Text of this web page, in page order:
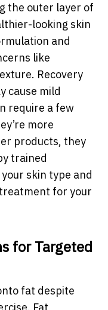
the outer layer of
looking skin
and
like
Recovery
cause mild
require a few
more
products, they
trained
skin type and
for your
for Targeted
fat despite